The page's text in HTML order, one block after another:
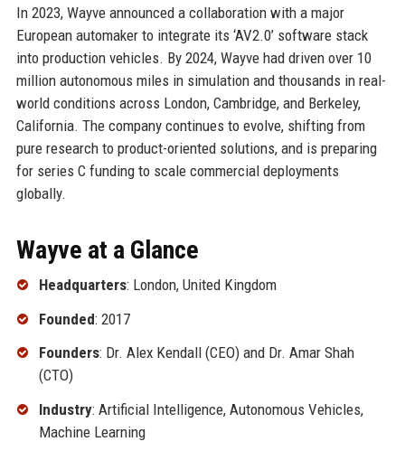
In 2023, Wayve announced a collaboration with a major
European automaker to integrate its ‘AV2.0’ software stack
into production vehicles. By 2024, Wayve had driven over 10
million autonomous miles in simulation and thousands in real-
world conditions across London, Cambridge, and Berkeley,
California. The company continues to evolve, shifting from
pure research to product-oriented solutions, and is preparing
for series C funding to scale commercial deployments
globally.
Wayve at a Glance
Headquarters: London, United Kingdom
Founded: 2017
Founders: Dr. Alex Kendall (CEO) and Dr. Amar Shah
(CTO)
Industry: Artificial Intelligence, Autonomous Vehicles,
Machine Learning